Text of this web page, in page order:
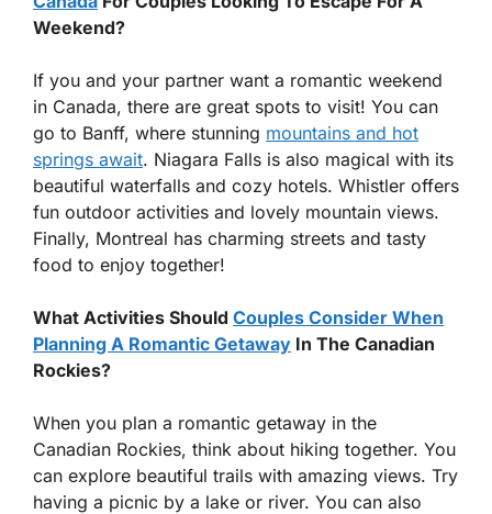
Weekend?
If you and your partner want a romantic weekend
in Canada, there are great spots to visit! You can
go to Banff, where stunning mountains and hot
springs await. Niagara Falls is also magical with its
beautiful waterfalls and cozy hotels. Whistler offers
fun outdoor activities and lovely mountain views.
Finally, Montreal has charming streets and tasty
food to enjoy together!
What Activities Should Couples Consider When
Planning A Romantic Getaway In The Canadian
Rockies?
When you plan a romantic getaway in the
Canadian Rockies, think about hiking together. You
can explore beautiful trails with amazing views. Try
having a picnic by a lake or river. You can also